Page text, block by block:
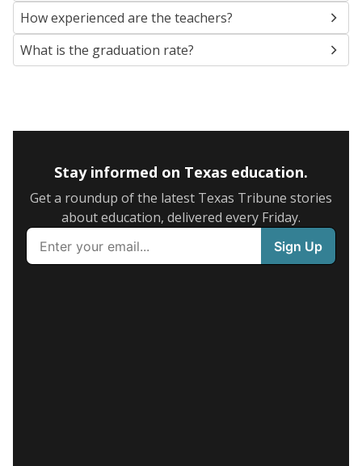
How experienced are the teachers?
What is the graduation rate?
Stay informed on Texas education.
Get a roundup of the latest Texas Tribune stories
about education, delivered every Friday.